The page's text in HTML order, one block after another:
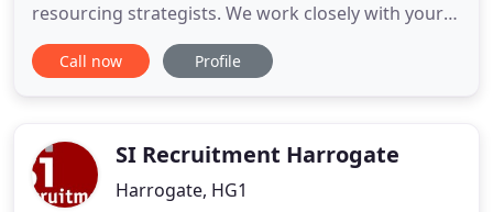
resourcing strategists. We work closely with your
business to understand your future resourcing
needs. Without the right people in your business, it
career challenge
Call now Profile
SI Recruitment Harrogate
Harrogate, HG1